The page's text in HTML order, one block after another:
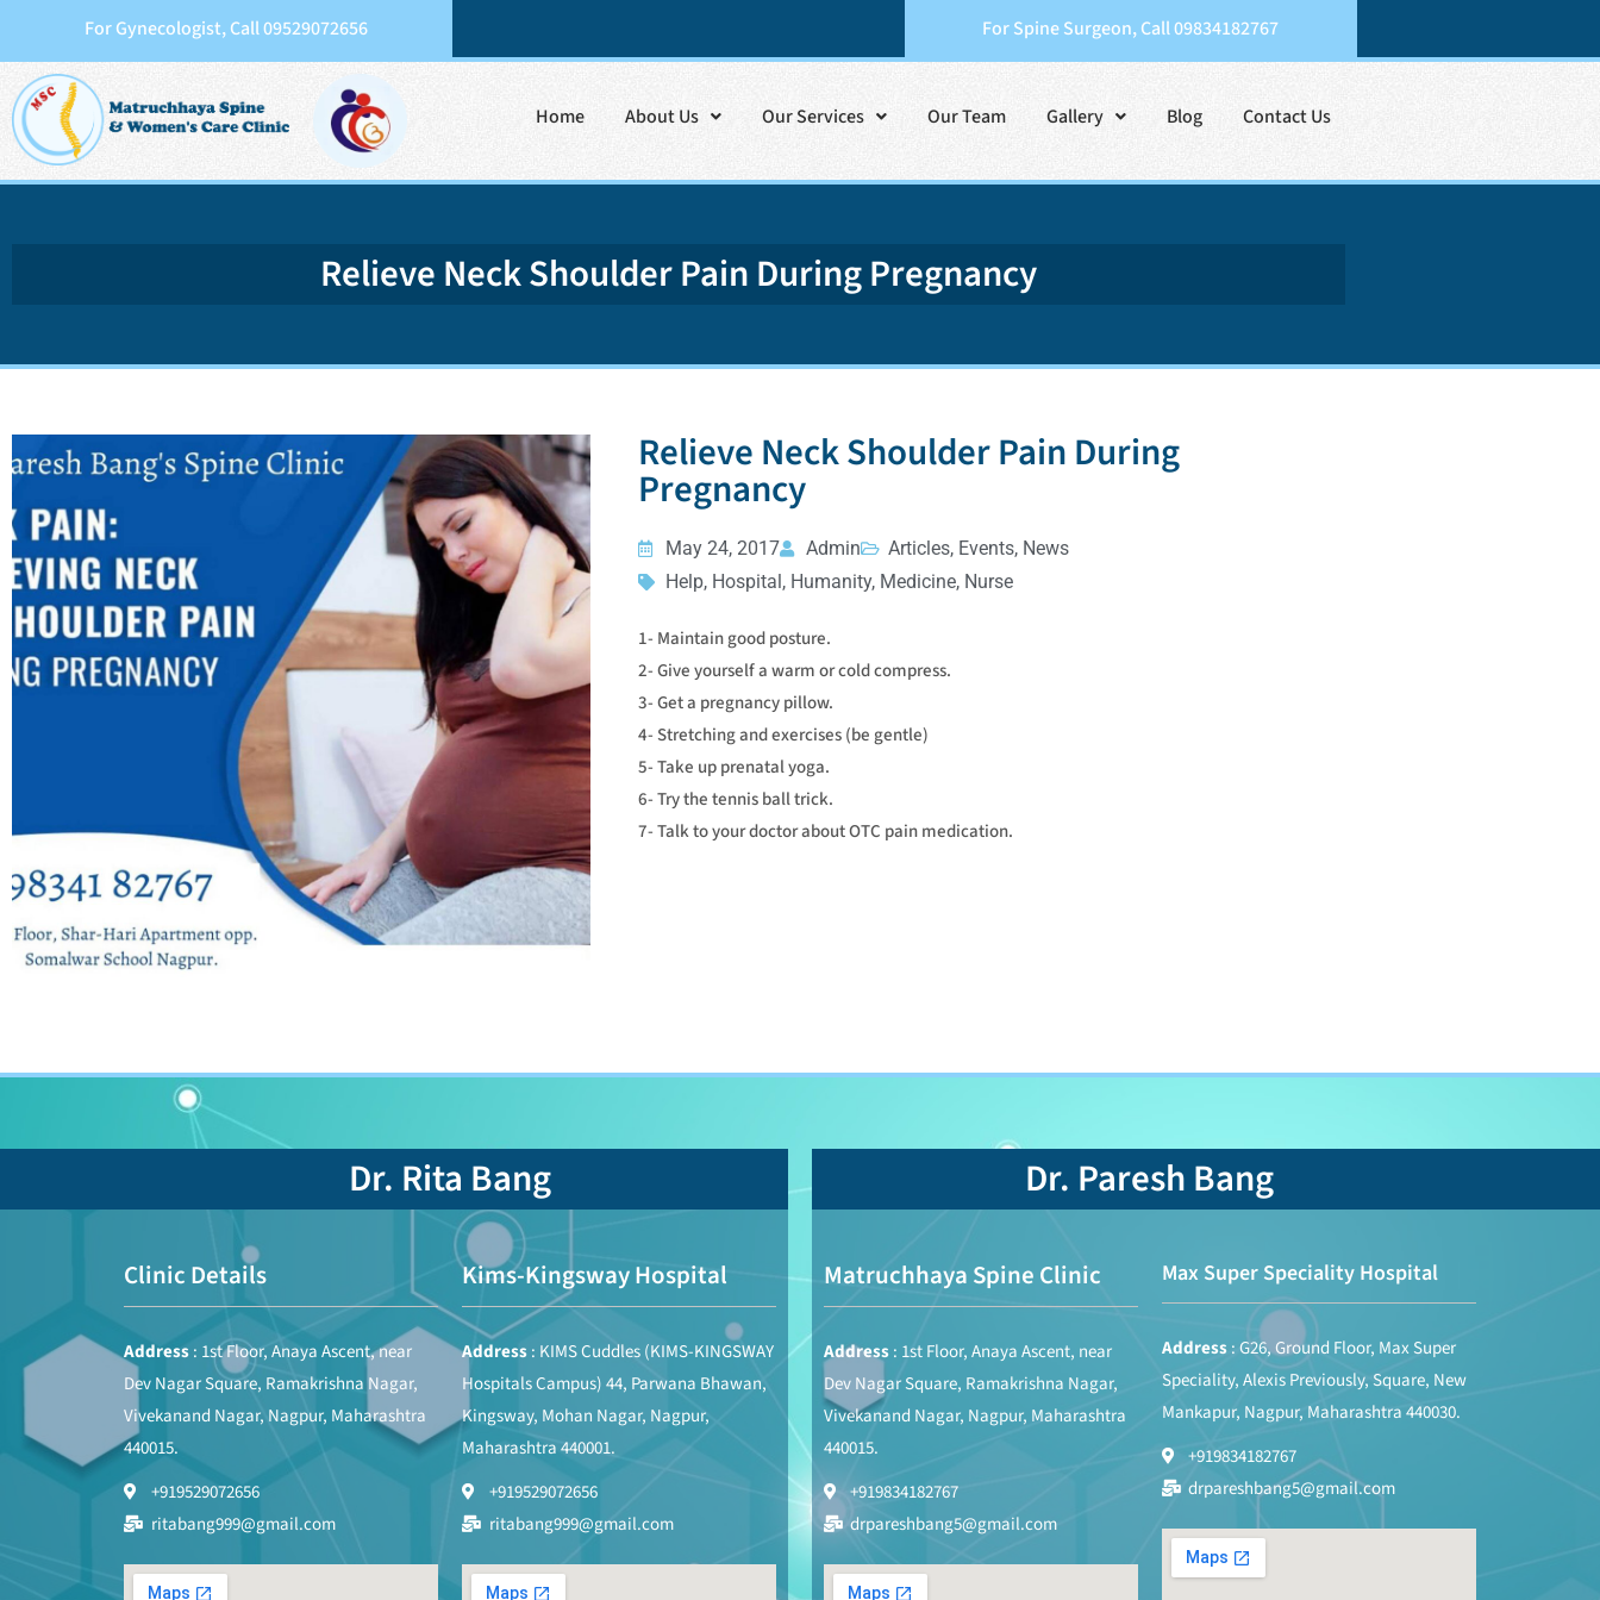
For Gynecologist, Call 09529072656 For Spine Surgeon, Call 09834182767
Home About Us Our Services Our Team Gallery Blog Contact Us
Relieve Neck Shoulder Pain During Pregnancy
Relieve Neck Shoulder Pain During
Pregnancy
May 24, 2017 Admin
Articles, Events, News
Help, Hospital, Humanity, Medicine, Nurse
1- Maintain good posture.
2- Give yourself a warm or cold compress.
3- Get a pregnancy pillow.
4- Stretching and exercises (be gentle)
5- Take up prenatal yoga.
6- Try the tennis ball trick.
7- Talk to your doctor about OTC pain medication.
Dr. Rita Bang
Clinic Details
Address: 1st Floor, Anaya Ascent, near
Dev Nagar Square, Ramakrishna Nagar,
Vivekanand Nagar, Nagpur, Maharashtra
440015.
+919529072656
ritabang999@gmail.com
Kims-Kingsway Hospital
Address: KIMS Cuddles (KIMS-KINGSWAY
Hospitals Campus) 44, Parwana Bhawan,
Kingsway, Mohan Nagar, Nagpur,
Maharashtra 440001.
+919529072656
ritabang999@gmail.com
Dr. Paresh Bang
Matruchhaya Spine Clinic
Address: 1st Floor, Anaya Ascent, near
Dev Nagar Square, Ramakrishna Nagar,
Vivekanand Nagar, Nagpur, Maharashtra
440015.
+919834182767
drpareshbang5@gmail.com
Max Super Speciality Hospital
Address: G26, Ground Floor, Max Super
Speciality, Alexis Previously, Square, New
Mankapur, Nagpur, Maharashtra 440030.
+919834182767
drpareshbang5@gmail.com